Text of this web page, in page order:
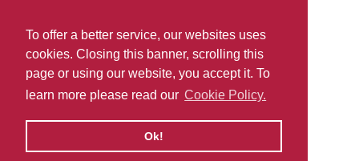
To offer a better service, our websites uses
cookies. Closing this banner, scrolling this
page or using our website, you accept it. To
learn more please read our Cookie Policy.
Ok!